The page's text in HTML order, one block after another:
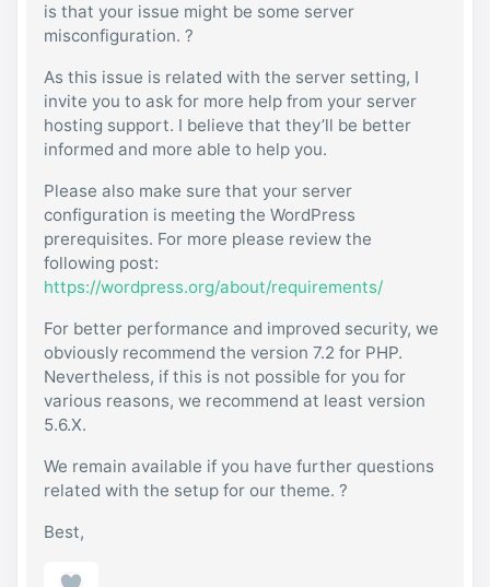
is that your issue might be some server
misconfiguration. ?
As this issue is related with the server setting, I
invite you to ask for more help from your server
hosting support. I believe that they’ll be better
informed and more able to help you.
Please also make sure that your server
configuration is meeting the WordPress
prerequisites. For more please review the
following post:
https://wordpress.org/about/requirements/
For better performance and improved security, we
obviously recommend the version 7.2 for PHP.
Nevertheless, if this is not possible for you for
various reasons, we recommend at least version
5.6.X.
We remain available if you have further questions
related with the setup for our theme. ?
Best,